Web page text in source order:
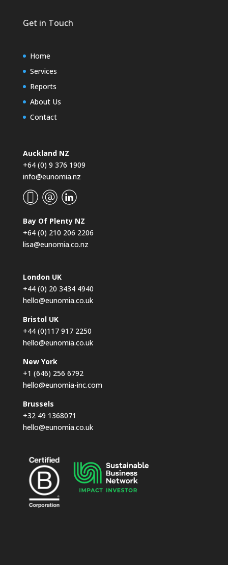
Get in Touch
Home
Services
Reports
About Us
Contact
Auckland NZ
+64 (0) 9 376 1909
info@eunomia.nz
Bay Of Plenty NZ
+64 (0) 210 206 2206
lisa@eunomia.co.nz
London UK
+44 (0) 20 3434 4940
hello@eunomia.co.uk
Bristol UK
+44 (0)117 917 2250
hello@eunomia.co.uk
New York
+1 (646) 256 6792
hello@eunomia-inc.com
Brussels
+32 49 1368071
hello@eunomia.co.uk